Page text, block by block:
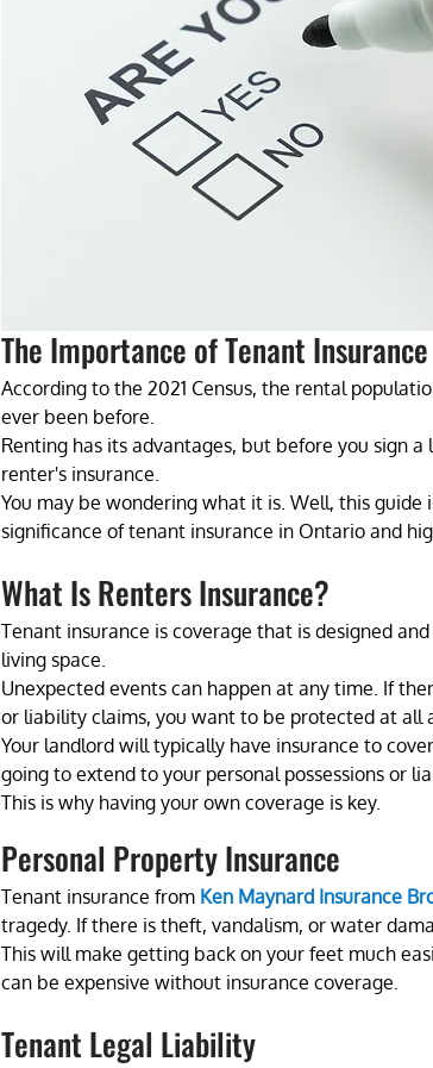
The Importance of Tenant
According to the 2021 Census, the rental
ever been before.
Renting has its advantages, but before you sign
renter's insurance.
You may be wondering what it is. Well, this guide
significance of tenant insurance in Ontario and
What Is Renters Insurance?
Tenant insurance is coverage that is designed
living space.
Unexpected events can happen at any time. If
or liability claims, you want to be protected at all
Your landlord will typically have insurance to
going to extend to your personal possessions or
This is why having your own coverage is key.
Personal Property Insurance
Tenant insurance from Ken Maynard Insurance
tragedy. If there is theft, vandalism, or water
This will make getting back on your feet much
can be expensive without insurance coverage.
Tenant Legal Liability